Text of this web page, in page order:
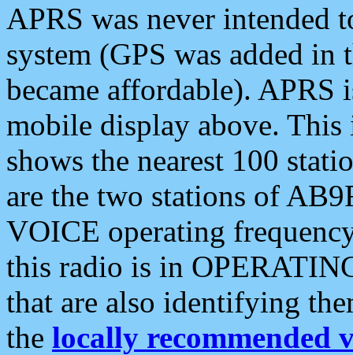
APRS was never intended
system (GPS was added
became affordable). APRS
mobile display above.
shows the nearest 100
are the two stations of
VOICE operating
this radio is in
that are also identifying
the locally recommended